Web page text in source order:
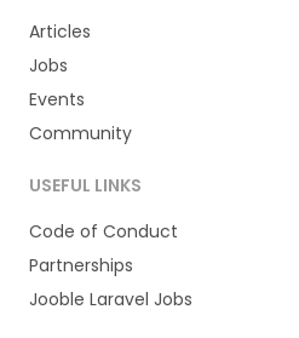
Articles
Jobs
Events
Community
USEFUL LINKS
Code of Conduct
Partnerships
Jooble Laravel Jobs